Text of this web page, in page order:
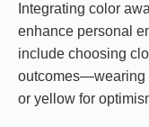
Integrating color
enhance personal
include choosing
outcomes—wearing
or yellow for